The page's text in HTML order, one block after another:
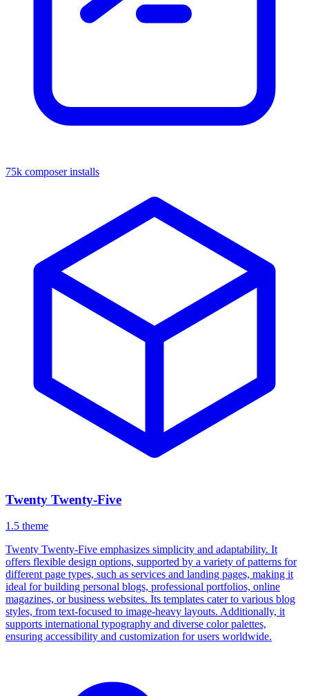
75k composer installs
Twenty Twenty-Five
1.5 theme
Twenty Twenty-Five emphasizes simplicity and adaptability. It
offers flexible design options, supported by a variety of patterns for
different page types, such as services and landing pages, making it
ideal for building personal blogs, professional portfolios, online
magazines, or business websites. Its templates cater to various blog
styles, from text-focused to image-heavy layouts. Additionally, it
supports international typography and diverse color palettes,
ensuring accessibility and customization for users worldwide.